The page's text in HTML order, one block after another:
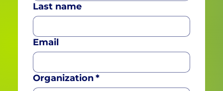
Last name
Email
Organization*